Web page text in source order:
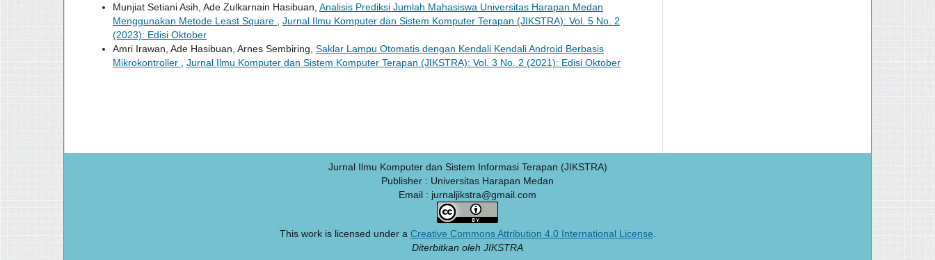
Munjiat Setiani Asih, Ade Zulkarnain Hasibuan, Analisis Prediksi Jumlah Mahasiswa Universitas Harapan Medan
Menggunakan Metode Least Square , Jurnal Ilmu Komputer dan Sistem Komputer Terapan (JIKSTRA): Vol. 5 No. 2
(2023): Edisi Oktober
Amri Irawan, Ade Hasibuan, Arnes Sembiring, Saklar Lampu Otomatis dengan Kendali Kendali Android Berbasis
Mikrokontroller , Jurnal Ilmu Komputer dan Sistem Komputer Terapan (JIKSTRA): Vol. 3 No. 2 (2021): Edisi Oktober
Jurnal Ilmu Komputer dan Sistem Informasi Terapan (JIKSTRA)
Publisher : Universitas Harapan Medan
Email : jurnaljikstra@gmail.com
This work is licensed under a Creative Commons Attribution 4.0 International License.
Diterbitkan oleh JIKSTRA